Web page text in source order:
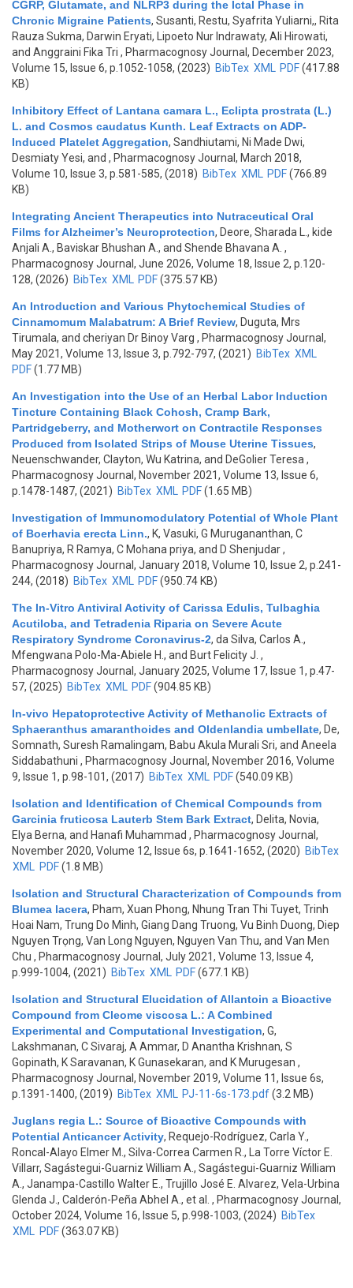
CGRP, Glutamate, and NLRP3 during the Ictal Phase in
Chronic Migraine Patients, Susanti, Restu, Syafrita Yuliarni,, Rita
Rauza Sukma, Darwin Eryati, Lipoeto Nur Indrawaty, Ali Hirowati,
and Anggraini Fika Tri , Pharmacognosy Journal, December 2023,
Volume 15, Issue 6, p.1052-1058, (2023) BibTex XML PDF(417.88
KB)
Inhibitory Effect of Lantana camara L., Eclipta prostrata (L.)
L. and Cosmos caudatus Kunth. Leaf Extracts on ADP-
Induced Platelet Aggregation, Sandhiutami, Ni Made Dwi,
Desmiaty Yesi, and , Pharmacognosy Journal, March 2018,
Volume 10, Issue 3, p.581-585, (2018) BibTex XML PDF(766.89
KB)
Integrating Ancient Therapeutics into Nutraceutical Oral
Films for Alzheimer’s Neuroprotection, Deore, Sharada L., kide
Anjali A., Baviskar Bhushan A., and Shende Bhavana A. ,
Pharmacognosy Journal, June 2026, Volume 18, Issue 2, p.120-
128, (2026) BibTex XML PDF(375.57 KB)
An Introduction and Various Phytochemical Studies of
Cinnamomum Malabatrum: A Brief Review, Duguta, Mrs
Tirumala, and cheriyan Dr Binoy Varg , Pharmacognosy Journal,
May 2021, Volume 13, Issue 3, p.792-797, (2021) BibTex XML
PDF(1.77 MB)
An Investigation into the Use of an Herbal Labor Induction
Tincture Containing Black Cohosh, Cramp Bark,
Partridgeberry, and Motherwort on Contractile Responses
Produced from Isolated Strips of Mouse Uterine Tissues,
Neuenschwander, Clayton, Wu Katrina, and DeGolier Teresa ,
Pharmacognosy Journal, November 2021, Volume 13, Issue 6,
p.1478-1487, (2021) BibTex XML PDF(1.65 MB)
Investigation of Immunomodulatory Potential of Whole Plant
of Boerhavia erecta Linn., K, Vasuki, G Murugananthan, C
Banupriya, R Ramya, C Mohana priya, and D Shenjudar,
Pharmacognosy Journal, January 2018, Volume 10, Issue 2, p.241-
244, (2018) BibTex XML PDF(950.74 KB)
The In-Vitro Antiviral Activity of Carissa Edulis, Tulbaghia
Acutiloba, and Tetradenia Riparia on Severe Acute
Respiratory Syndrome Coronavirus-2, da Silva, Carlos A.,
Mfengwana Polo-Ma-Abiele H., and Burt Felicity J. ,
Pharmacognosy Journal, January 2025, Volume 17, Issue 1, p.47-
57, (2025) BibTex XML PDF(904.85 KB)
In-vivo Hepatoprotective Activity of Methanolic Extracts of
Sphaeranthus amaranthoides and Oldenlandia umbellate, De,
Somnath, Suresh Ramalingam, Babu Akula Murali Sri, and Aneela
Siddabathuni , Pharmacognosy Journal, November 2016, Volume
9, Issue 1, p.98-101, (2017) BibTex XML PDF(540.09 KB)
Isolation and Identification of Chemical Compounds from
Garcinia fruticosa Lauterb Stem Bark Extract, Delita, Novia,
Elya Berna, and Hanafi Muhammad , Pharmacognosy Journal,
November 2020, Volume 12, Issue 6s, p.1641-1652, (2020) BibTex
XML
PDF(1.8 MB)
Isolation and Structural Characterization of Compounds from
Blumea lacera, Pham, Xuan Phong, Nhung Tran Thi Tuyet, Trinh
Hoai Nam, Trung Do Minh, Giang Dang Truong, Vu Binh Duong, Diep
Nguyen Trọng, Van Long Nguyen, Nguyen Van Thu, and Van Men
Chu , Pharmacognosy Journal, July 2021, Volume 13, Issue 4,
p.999-1004, (2021) BibTex XML PDF(677.1 KB)
Isolation and Structural Elucidation of Allantoin a Bioactive
Compound from Cleome viscosa L.: A Combined
Experimental and Computational Investigation, G,
Lakshmanan, C Sivaraj, A Ammar, D Anantha Krishnan, S
Gopinath, K Saravanan, K Gunasekaran, and K Murugesan ,
Pharmacognosy Journal, November 2019, Volume 11, Issue 6s,
p.1391-1400, (2019) BibTex XML PJ-11-6s-173.pdf(3.2 MB)
Juglans regia L.: Source of Bioactive Compounds with
Potential Anticancer Activity, Requejo-Rodríguez, Carla Y.,
Roncal-Alayo Elmer M., Silva-Correa Carmen R., La Torre Víctor E.
Villarr, Sagástegui-Guarniz William A., Sagástegui-Guarniz William
A., Janampa-Castillo Walter E., Trujillo José E. Alvarez, Vela-Urbina
Glenda J., Calderón-Peña Abhel A., et al.
, Pharmacognosy Journal,
October 2024, Volume 16, Issue 5, p.998-1003, (2024) BibTex
XML
PDF(363.07 KB)